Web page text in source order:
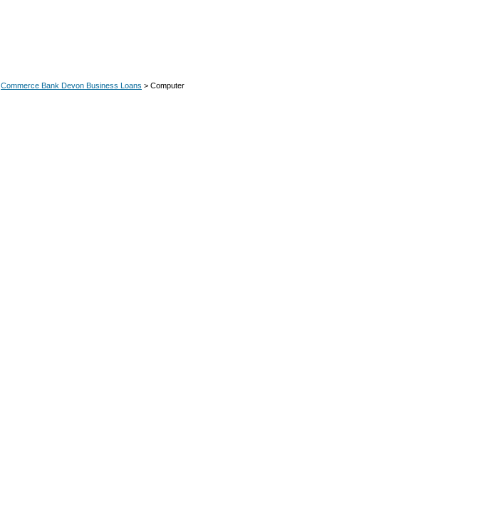
Commerce Bank Devon Business Loans > Computer